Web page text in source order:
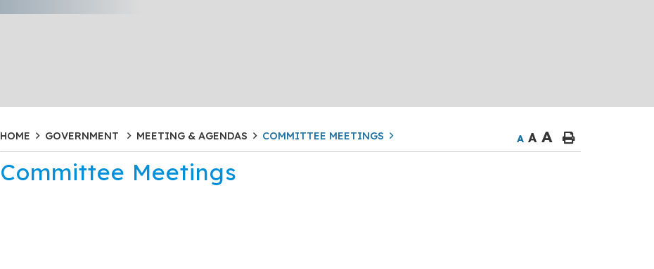
HOME GOVERNMENT MEETING & AGENDAS COMMITTEE MEETINGS A A A
Committee Meetings